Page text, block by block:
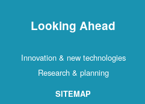
Looking Ahead
Innovation & new technologies
Research & planning
SITEMAP